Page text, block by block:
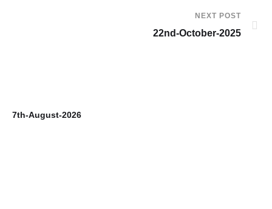
NEXT POST
22nd-October-2025
7th-August-2026